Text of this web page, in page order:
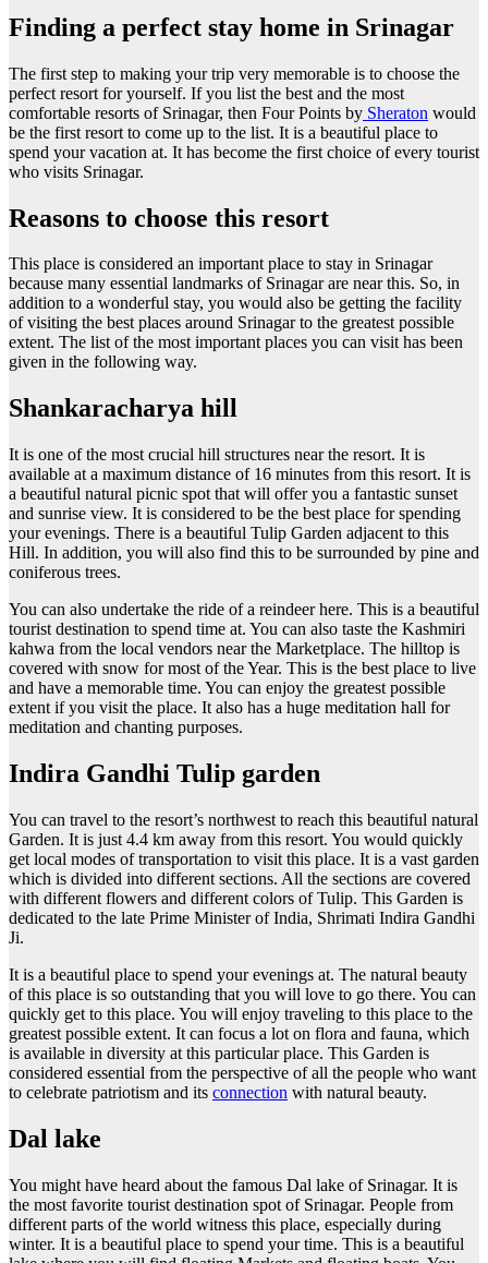
Finding a perfect stay home in Srinagar
The first step to making your trip very memorable is to choose the
perfect resort for yourself. If you list the best and the most
comfortable resorts of Srinagar, then Four Points by Sheraton would
be the first resort to come up to the list. It is a beautiful place to
spend your vacation at. It has become the first choice of every tourist
who visits Srinagar.
Reasons to choose this resort
This place is considered an important place to stay in Srinagar
because many essential landmarks of Srinagar are near this. So, in
addition to a wonderful stay, you would also be getting the facility
of visiting the best places around Srinagar to the greatest possible
extent. The list of the most important places you can visit has been
given in the following way.
Shankaracharya hill
It is one of the most crucial hill structures near the resort. It is
available at a maximum distance of 16 minutes from this resort. It is
a beautiful natural picnic spot that will offer you a fantastic sunset
and sunrise view. It is considered to be the best place for spending
your evenings. There is a beautiful Tulip Garden adjacent to this
Hill. In addition, you will also find this to be surrounded by pine and
coniferous trees.
You can also undertake the ride of a reindeer here. This is a beautiful
tourist destination to spend time at. You can also taste the Kashmiri
kahwa from the local vendors near the Marketplace. The hilltop is
covered with snow for most of the Year. This is the best place to live
and have a memorable time. You can enjoy the greatest possible
extent if you visit the place. It also has a huge meditation hall for
meditation and chanting purposes.
Indira Gandhi Tulip garden
You can travel to the resort’s northwest to reach this beautiful natural
Garden. It is just 4.4 km away from this resort. You would quickly
get local modes of transportation to visit this place. It is a vast garden
which is divided into different sections. All the sections are covered
with different flowers and different colors of Tulip. This Garden is
dedicated to the late Prime Minister of India, Shrimati Indira Gandhi
Ji.
It is a beautiful place to spend your evenings at. The natural beauty
of this place is so outstanding that you will love to go there. You can
quickly get to this place. You will enjoy traveling to this place to the
greatest possible extent. It can focus a lot on flora and fauna, which
is available in diversity at this particular place. This Garden is
considered essential from the perspective of all the people who want
to celebrate patriotism and its connection with natural beauty.
Dal lake
You might have heard about the famous Dal lake of Srinagar. It is
the most favorite tourist destination spot of Srinagar. People from
different parts of the world witness this place, especially during
winter. It is a beautiful place to spend your time. This is a beautiful